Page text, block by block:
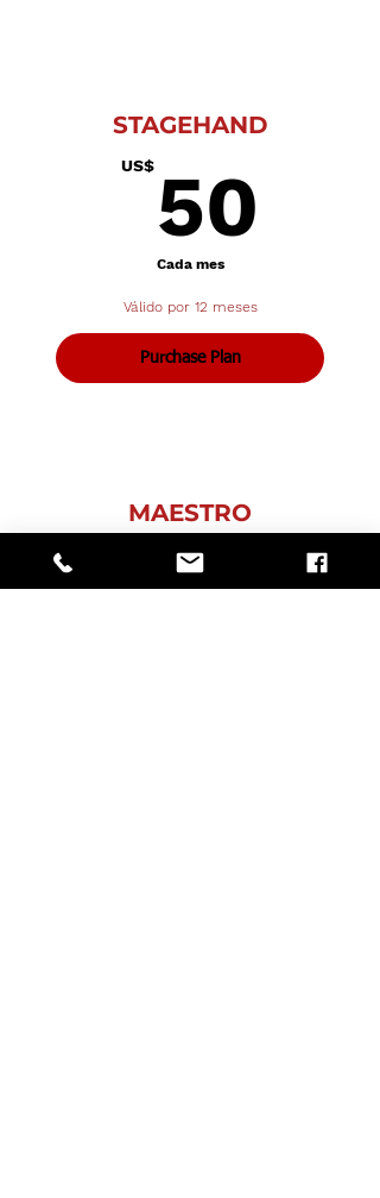
STAGEHAND
US$ 50
Cada mes
Válido por 12 meses
Purchase Plan
MAESTRO
75